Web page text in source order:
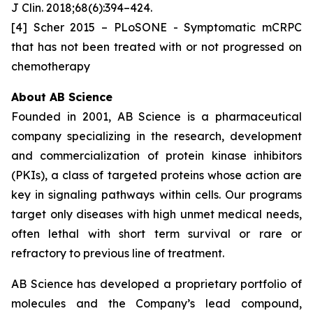
J Clin. 2018;68(6):394–424.
[4] Scher 2015 – PLoSONE - Symptomatic mCRPC
that has not been treated with or not progressed on
chemotherapy
About AB Science
Founded in 2001, AB Science is a pharmaceutical
company specializing in the research, development
and commercialization of protein kinase inhibitors
(PKIs), a class of targeted proteins whose action are
key in signaling pathways within cells. Our programs
target only diseases with high unmet medical needs,
often lethal with short term survival or rare or
refractory to previous line of treatment.
AB Science has developed a proprietary portfolio of
molecules and the Company’s lead compound,